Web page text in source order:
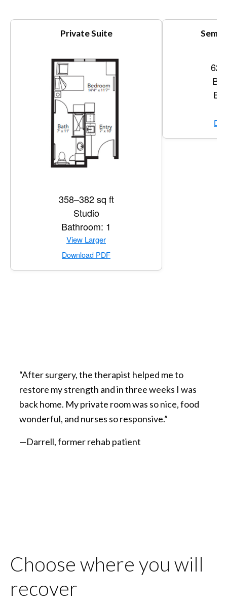
Private Suite
358–382 sq ft
Studio
Bathroom: 1
View Largerfor Private Suite
Download PDFfor Private Suite
Semi-
“After surgery, the therapist helped me to
restore my strength and in three weeks I was
back home. My private room was so nice, food
wonderful, and nurses so responsive.”
—Darrell, former rehab patient
Choose where you will
recover